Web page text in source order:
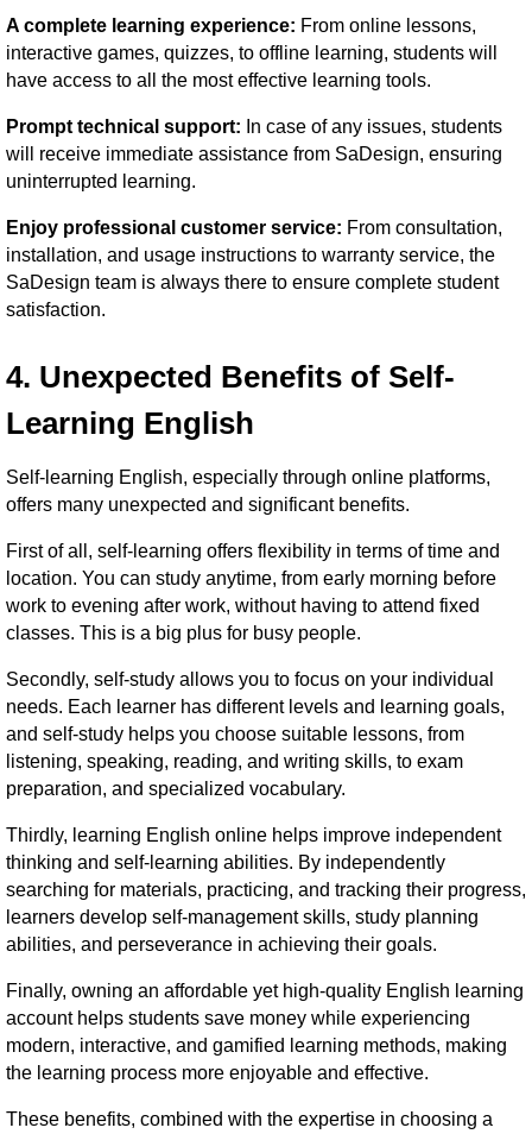
A complete learning experience: From online lessons,
interactive games, quizzes, to offline learning, students will
have access to all the most effective learning tools.
Prompt technical support: In case of any issues, students
will receive immediate assistance from SaDesign, ensuring
uninterrupted learning.
Enjoy professional customer service: From consultation,
installation, and usage instructions to warranty service, the
SaDesign team is always there to ensure complete student
satisfaction.
4. Unexpected Benefits of Self-
Learning English
Self-learning English, especially through online platforms,
offers many unexpected and significant benefits.
First of all, self-learning offers flexibility in terms of time and
location. You can study anytime, from early morning before
work to evening after work, without having to attend fixed
classes. This is a big plus for busy people.
Secondly, self-study allows you to focus on your individual
needs. Each learner has different levels and learning goals,
and self-study helps you choose suitable lessons, from
listening, speaking, reading, and writing skills, to exam
preparation, and specialized vocabulary.
Thirdly, learning English online helps improve independent
thinking and self-learning abilities. By independently
searching for materials, practicing, and tracking their progress,
learners develop self-management skills, study planning
abilities, and perseverance in achieving their goals.
Finally, owning an affordable yet high-quality English learning
account helps students save money while experiencing
modern, interactive, and gamified learning methods, making
the learning process more enjoyable and effective.
These benefits, combined with the expertise in choosing a